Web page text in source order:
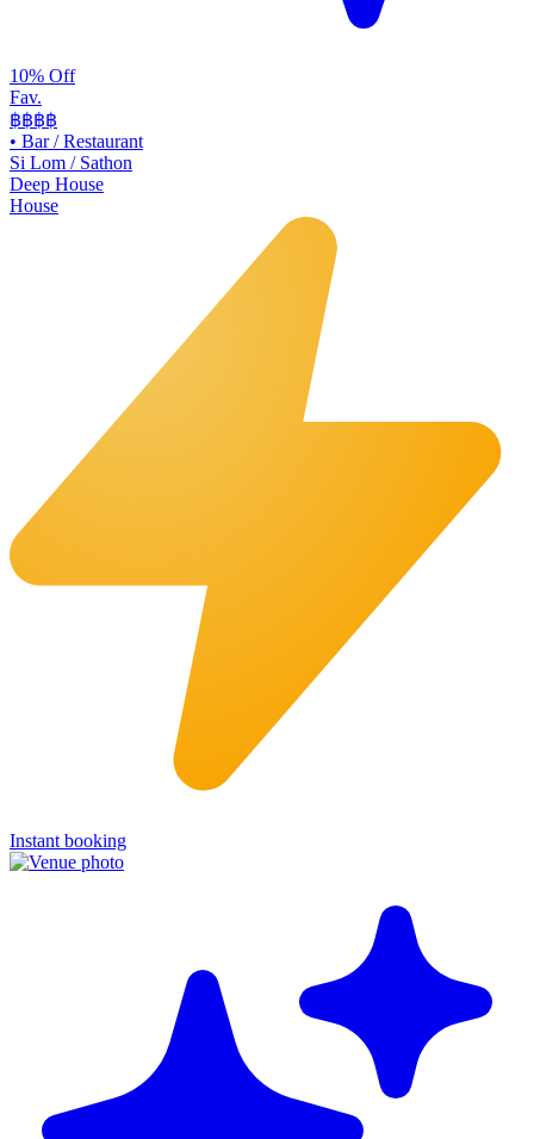
10% Off
Fav.
฿฿฿฿
• Bar / Restaurant
Si Lom / Sathon
Deep House
House
Instant booking